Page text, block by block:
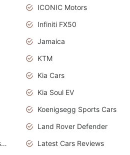
ICONIC Motors
Infiniti FX50
Jamaica
KTM
Kia Cars
Kia Soul EV
Koenigsegg Sports Cars
Land Rover Defender
Laquila Peças e Acessórios
Latest Cars Reviews